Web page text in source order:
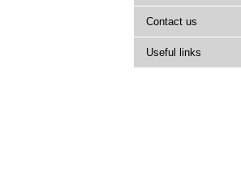
Contact us
Useful links